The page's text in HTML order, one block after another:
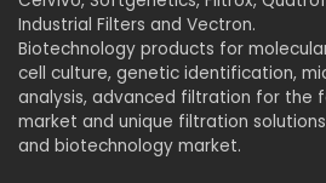
Industrial Filters and Vectron.
Biotechnology products for
cell culture, genetic identification,
analysis, advanced filtration for the
market and unique filtration
and biotechnology market.